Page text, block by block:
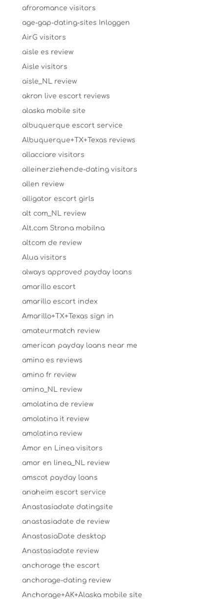
afroromance visitors
age-gap-dating-sites Inloggen
AirG visitors
aisle es review
Aisle visitors
aisle_NL review
akron live escort reviews
alaska mobile site
albuquerque escort service
Albuquerque+TX+Texas reviews
allacciare visitors
alleinerziehende-dating visitors
allen review
alligator escort girls
alt com_NL review
Alt.com Strona mobilna
altcom de review
Alua visitors
always approved payday loans
amarillo escort
amarillo escort index
Amarillo+TX+Texas sign in
amateurmatch review
american payday loans near me
amino es reviews
amino fr review
amino_NL review
amolatina de review
amolatina it review
amolatina review
Amor en Linea visitors
amor en linea_NL review
amscot payday loans
anaheim escort service
Anastasiadate datingsite
anastasiadate de review
AnastasiaDate desktop
Anastasiadate review
anchorage the escort
anchorage-dating review
Anchorage+AK+Alaska mobile site